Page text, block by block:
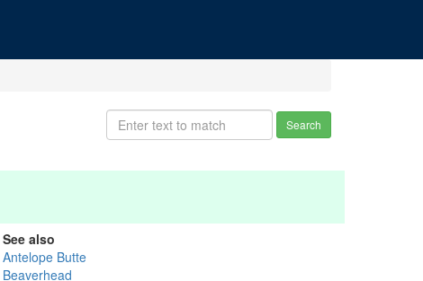
Search
See also
Antelope Butte
Beaverhead